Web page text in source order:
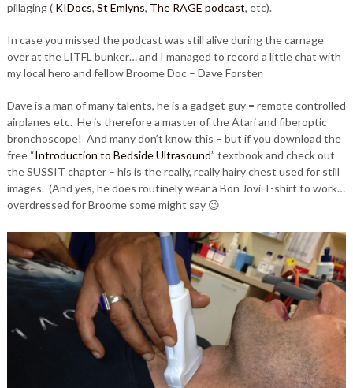
pillaging ( KIDocs, St Emlyns, The RAGE podcast, etc).
In case you missed the podcast was still alive during the carnage
over at the LITFL bunker… and I managed to record a little chat with
my local hero and fellow Broome Doc – Dave Forster.
Dave is a man of many talents, he is a gadget guy = remote controlled
airplanes etc. He is therefore a master of the Atari and fiberoptic
bronchoscope! And many don’t know this – but if you download the
free “Introduction to Bedside Ultrasound” textbook and check out
the SUSSIT chapter – his is the really, really hairy chest used for still
images. (And yes, he does routinely wear a Bon Jovi T-shirt to work…
overdressed for Broome some might say 😉